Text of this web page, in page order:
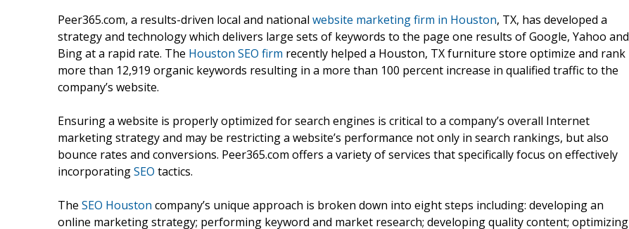
Peer365.com, a results-driven local and national website marketing firm in Houston, TX, has developed a
strategy and technology which delivers large sets of keywords to the page one results of Google, Yahoo and
Bing at a rapid rate. The Houston SEO firm recently helped a Houston, TX furniture store optimize and rank
more than 12,919 organic keywords resulting in a more than 100 percent increase in qualified traffic to the
company’s website.
Ensuring a website is properly optimized for search engines is critical to a company’s overall Internet
marketing strategy and may be restricting a website’s performance not only in search rankings, but also
bounce rates and conversions. Peer365.com offers a variety of services that specifically focus on effectively
incorporatingSEO tactics.
The SEO Houston company’s unique approach is broken down into eight steps including: developing an
online marketing strategy; performing keyword and market research; developing quality content; optimizing